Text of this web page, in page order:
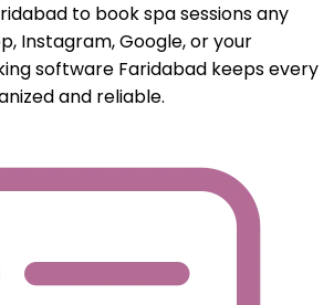
to book spa sessions any
Instagram, Google, or your
software Faridabad keeps every
and reliable.